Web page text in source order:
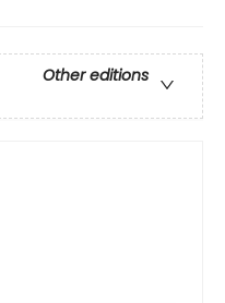
Other editions